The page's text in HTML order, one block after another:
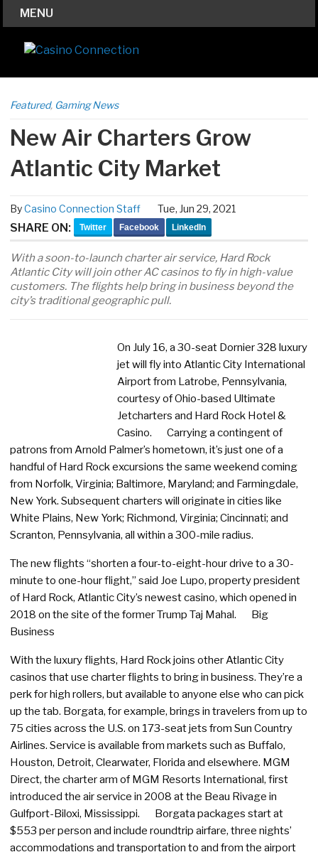
MENU
Featured, Gaming News
New Air Charters Grow
Atlantic City Market
ByCasino Connection Staff Tue, Jun 29, 2021
SHARE ON: Twitter Facebook LinkedIn
With a soon-to-launch charter air service, Hard Rock
Atlantic City will join other AC casinos to fly in high-value
customers. The flights help bring in business beyond the
city’s traditional geographic pull.
On July 16, a 30-seat Dornier 328 luxury
jet will fly into Atlantic City International
Airport from Latrobe, Pennsylvania,
courtesy of Ohio-based Ultimate
Jetcharters and Hard Rock Hotel &
Casino. Carrying a contingent of
patrons from Arnold Palmer’s hometown, it’s just one of a
handful of Hard Rock excursions the same weekend coming
from Norfolk, Virginia; Baltimore, Maryland; and Farmingdale,
New York. Subsequent charters will originate in cities like
White Plains, New York; Richmond, Virginia; Cincinnati; and
Scranton, Pennsylvania, all within a 300-mile radius.
The new flights “shorten a four-to-eight-hour drive to a 30-
minute to one-hour flight,” said Joe Lupo, property president
of Hard Rock, Atlantic City’s newest casino, which opened in
2018 on the site of the former Trump Taj Mahal. Big
Business
With the luxury flights, Hard Rock joins other Atlantic City
casinos that use charter flights to bring in business. They’re a
perk for high rollers, but available to anyone else who can pick
up the tab. Borgata, for example, brings in travelers from up to
75 cities across the U.S. on 173-seat jets from Sun Country
Airlines. Service is available from markets such as Buffalo,
Houston, Detroit, Clearwater, Florida and elsewhere. MGM
Direct, the charter arm of MGM Resorts International, first
introduced the air service in 2008 at the Beau Rivage in
Gulfport-Biloxi, Mississippi. Borgata packages start at
$553 per person and include roundtrip airfare, three nights’
accommodations and transportation to and from the airport